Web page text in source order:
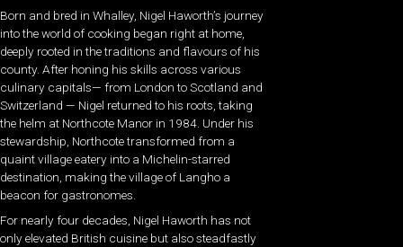
Born and bred in Whalley, Nigel Haworth’s journey
into the world of cooking began right at home,
deeply rooted in the traditions and flavours of his
county. After honing his skills across various
culinary capitals— from London to Scotland and
Switzerland — Nigel returned to his roots, taking
the helm at Northcote Manor in 1984. Under his
stewardship, Northcote transformed from a
quaint village eatery into a Michelin-starred
destination, making the village of Langho a
beacon for gastronomes.
For nearly four decades, Nigel Haworth has not
only elevated British cuisine but also steadfastly